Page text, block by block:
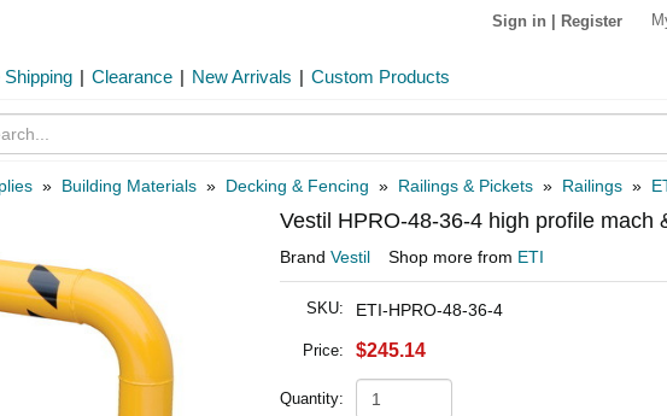
Sign in Register
Shipping | Clearance | New Arrivals | Custom Products
» Building Materials » Decking & Fencing » Railings & Pickets » Railings »
Vestil HPRO-48-36-4 high profile mach
Brand Vestil Shop more from ETI
SKU: ETI-HPRO-48-36-4
Price: $245.14
Quantity: